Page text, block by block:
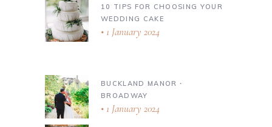
10 TIPS FOR CHOOSING YOUR
WEDDING CAKE
1 January 2024
BUCKLAND MANOR ∙
BROADWAY
1 January 2024